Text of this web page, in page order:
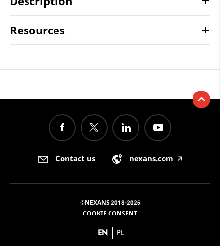
Resources
Contact us nexans.com 🡥
©NEXANS 2018-2026
COOKIE CONSENT
EN PL